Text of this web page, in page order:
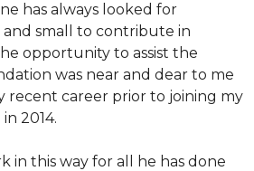
has always looked for
small to contribute in
opportunity to assist the
was near and dear to me
recent career prior to joining my
2014.
in this way for all he has done